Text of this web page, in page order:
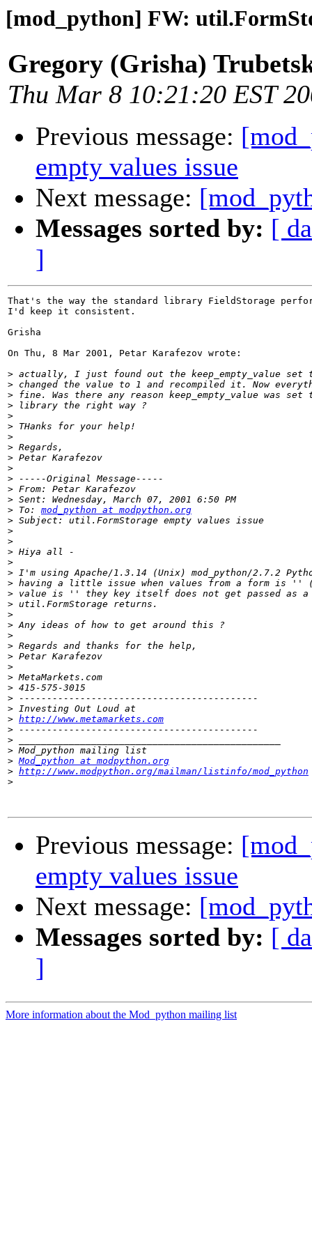
[mod_python] FW:
Gregory (Grisha)
Thu Mar 8 10:21:20 EST
Previous message:
empty values issue
Next message:
Messages sorted by: [
]
That's the way the standard library FieldStorage
I'd keep it consistent.
Grisha
On Thu, 8 Mar 2001, Petar Karafezov wrote:
>
>
>
>
>
>
>
>
>
>
>
>
>
> To: mod_python at modpython.org
>
>
>
>
>
>
>
>
>
>
>
>
>
>
>
>
>
>
>
> http://www.metamarkets.com
>
>
>
> Mod_python at modpython.org
> http://www.modpython.org/mailman/listinfo/mod_python
>
Previous message:
empty values issue
Next message:
Messages sorted by: [
]
More information about the Mod_python mailing list